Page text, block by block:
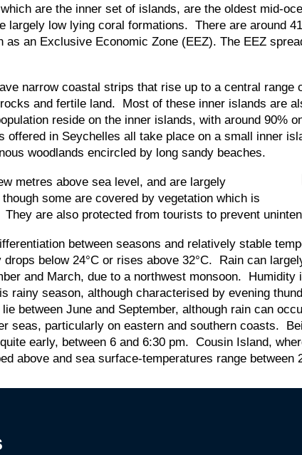
are the inner set of islands, are the oldest mid-
largely low lying coral formations. There are around
an Exclusive Economic Zone (EEZ). The EEZ
narrow coastal strips that rise up to a central
and fertile land. Most of these inner islands are
reside on the inner islands, with around 90%
in Seychelles all take place on a small inner
woodlands encircled by long sandy beaches.
metres above sea level, and are largely
some are covered by vegetation which is
are also protected from tourists to prevent
between seasons and relatively stable
below 24°C or rises above 32°C. Rain can
and March, due to a northwest monsoon.
rainy season, although characterised by evening
between June and September, although rain can
seas, particularly on eastern and southern coasts.
early, between 6 and 6:30 pm. Cousin Island,
above and sea surface-temperatures range between